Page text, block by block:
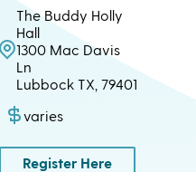
The Buddy Holly
Hall
1300 Mac Davis
Ln
Lubbock TX, 79401
varies
Register Here